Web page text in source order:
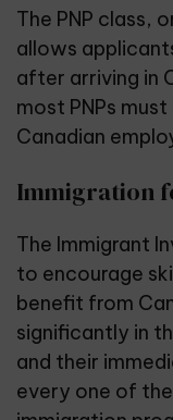
The PNP class,
allows
after arriving in
most PNPs
Canadian
Immigration
The Immigrant
to encourage
benefit from
significantly in
and their
every one of